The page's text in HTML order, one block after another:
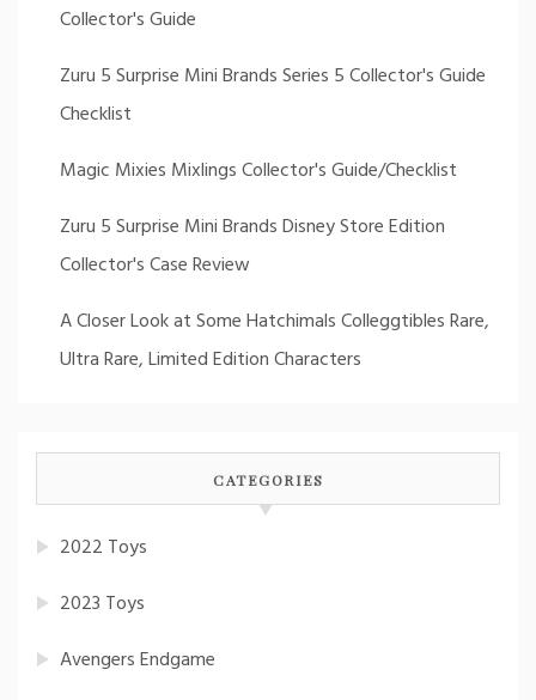
Collector's Guide
Zuru 5 Surprise Mini Brands Series 5 Collector's Guide
Checklist
Magic Mixies Mixlings Collector's Guide/Checklist
Zuru 5 Surprise Mini Brands Disney Store Edition
Collector's Case Review
A Closer Look at Some Hatchimals Colleggtibles Rare,
Ultra Rare, Limited Edition Characters
CATEGORIES
2022 Toys
2023 Toys
Avengers Endgame